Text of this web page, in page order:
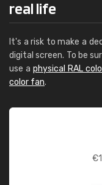
real life
It's a risk to make a
digital screen. To be
use a physical RAL
color fan.
€